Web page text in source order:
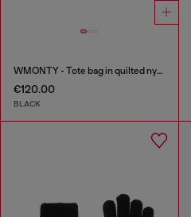
WMONTY - Tote bag in quilted nylon
€120.00
BLACK